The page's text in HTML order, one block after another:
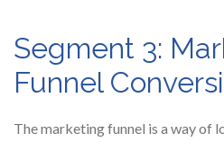
Segment 3:
Funnel
The marketing funnel is a way of